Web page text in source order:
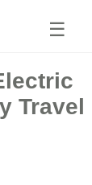
☰
Travel